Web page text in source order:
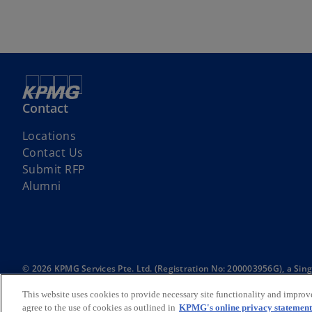
Contact
Locations
Contact Us
Submit RFP
Alumni
© 2026 KPMG Services Pte. Ltd. (Registration No: 200003956G), a
For more detail about the structure of the KPMG global organization
This website uses cookies to provide necessary site functionality and
agree to the use of cookies as outlined in KPMG's online privacy